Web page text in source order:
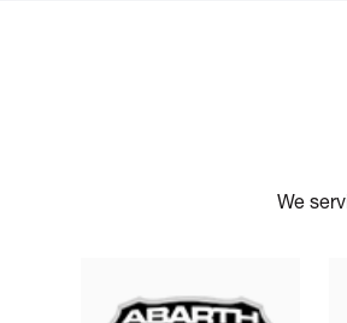
We